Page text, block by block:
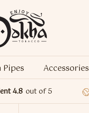
Accessories
4.8 out of 5